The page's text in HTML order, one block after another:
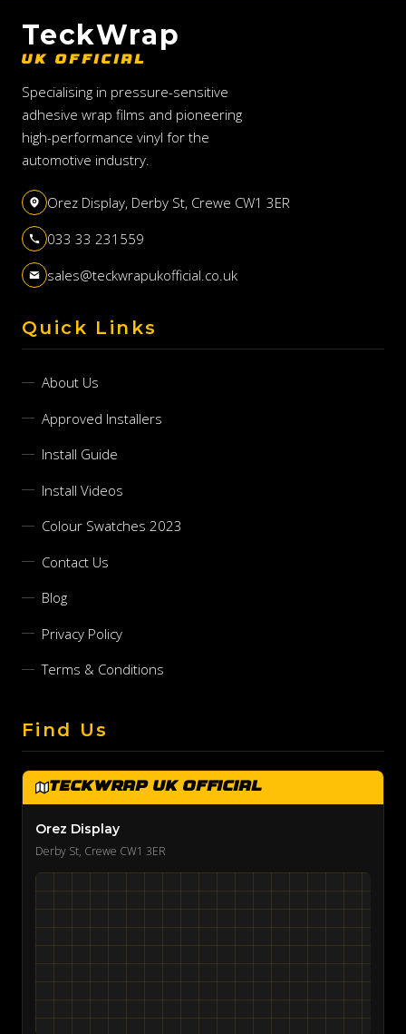
TeckWrap
UK OFFICIAL
Specialising in pressure-sensitive
adhesive wrap films and pioneering
high-performance vinyl for the
automotive industry.
Orez Display, Derby St, Crewe CW1 3ER
033 33 231559
sales@teckwrapukofficial.co.uk
Quick Links
About Us
Approved Installers
Install Guide
Install Videos
Colour Swatches 2023
Contact Us
Blog
Privacy Policy
Terms & Conditions
Find Us
TeckWrap UK Official
Orez Display
Derby St, Crewe CW1 3ER